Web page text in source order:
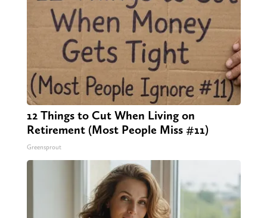
12 Things to Cut When Living on
Retirement (Most People Miss #11)
Greensprout